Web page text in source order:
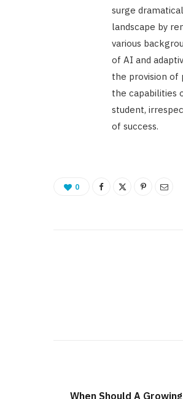
surge
landscape by
various
of AI and
the provision of
the capabilities
student,
of success.
0
When Should A Growing